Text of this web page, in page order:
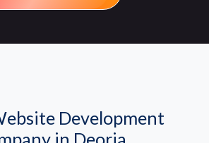
Development
in Deoria